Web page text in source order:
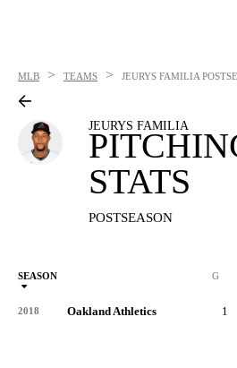
MLB > TEAMS > JEURYS FAMILIA
JEURYS FAMILIA
STATS
POSTSEASON
SEASON G
2018 Oakland Athletics 1